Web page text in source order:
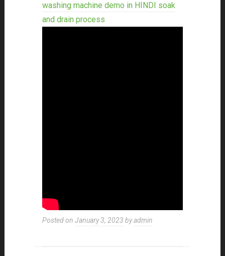
washing machine demo in HINDI soak
and drain process
Posted on January 3, 2023 byadmin